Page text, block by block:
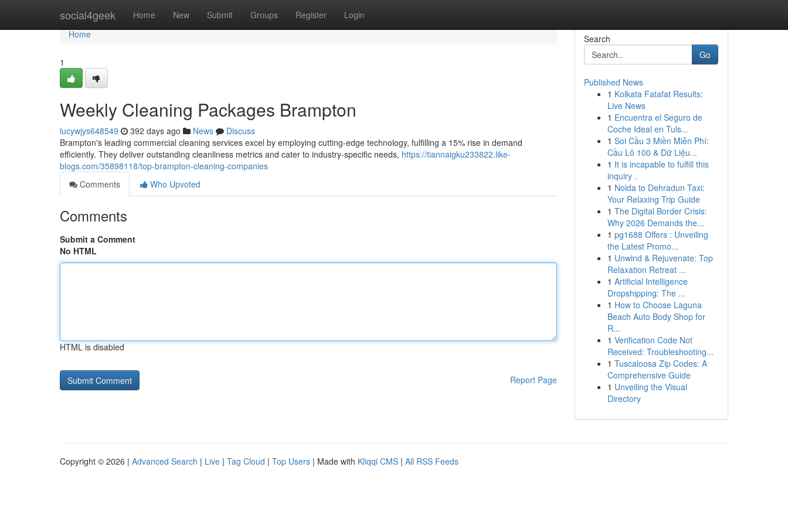
social4geek Home New Submit Groups Register Login
Home
Home
1
Weekly Cleaning Packages Brampton
lucywjys648549 392 days ago News
Discuss
Brampton's leading commercial cleaning services excel by employing cutting-edge technology, fulfilling a 15% rise in demand
efficiently. They deliver outstanding cleanliness metrics and cater to industry-specific needs, https://tiannaigku233822.like-
blogs.com/35898118/top-brampton-cleaning-companies
Comments
Who Upvoted
Comments
Submit a Comment
No HTML
HTML is disabled
Report Page
Search
Go
Published News
1 Kolkata Fatafat Results:
Live News
1 Encuentra el Seguro de
Coche Ideal en Tuls...
1 Soi Cầu 3 Miền Miễn Phí:
Cầu Lô 100 & Dữ Liệu...
1 It is incapable to fulfill this
inquiry .
1 Noida to Dehradun Taxi:
Your Relaxing Trip Guide
1 The Digital Border Crisis:
Why 2026 Demands the...
1 pg1688 Offers : Unveiling
the Latest Promo...
1 Unwind & Rejuvenate: Top
Relaxation Retreat ...
1 Artificial Intelligence
Dropshipping: The ...
1 How to Choose Laguna
Beach Auto Body Shop for
R...
1 Verification Code Not
Received: Troubleshooting...
1 Tuscaloosa Zip Codes: A
Comprehensive Guide
1 Unveiling the Visual
Directory
Copyright © 2026 | Advanced Search | Live | Tag Cloud | Top Users | Made with Kliqqi CMS | All RSS Feeds